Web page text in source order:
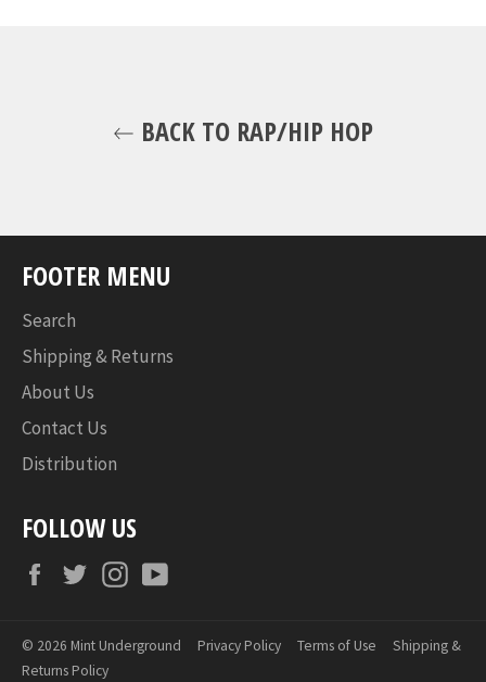
BACK TO RAP/HIP HOP
FOOTER MENU
Search
Shipping & Returns
About Us
Contact Us
Distribution
FOLLOW US
FacebookTwitterInstagram
© 2026 Mint Underground Privacy Policy Terms of Use
Shipping &
Returns Policy